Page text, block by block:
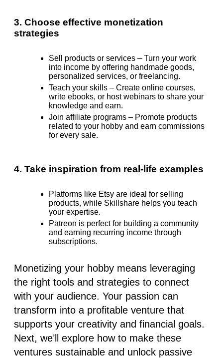
3. Choose effective monetization
strategies
Sell products or services – Turn your work
into income by offering handmade goods,
personalized services, or freelancing.
Teach your skills – Create online courses,
write ebooks, or host webinars to share your
knowledge and earn.
Join affiliate programs – Promote products
related to your hobby and earn commissions
for every sale.
4. Take inspiration from real-life examples
Platforms like Etsy are ideal for selling
products, while Skillshare helps you teach
your expertise.
Patreon is perfect for building a community
and earning recurring income through
subscriptions.
Monetizing your hobby means leveraging
the right tools and strategies to connect
with your audience. Your passion can
transform into a profitable venture that
supports your creativity and financial goals.
Next, we’ll explore how to make these
ventures sustainable and unlock passive